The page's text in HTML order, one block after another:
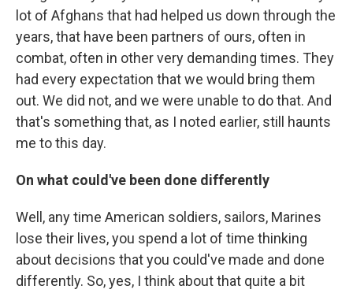
lot of Afghans that had helped us down through the
years, that have been partners of ours, often in
combat, often in other very demanding times. They
had every expectation that we would bring them
out. We did not, and we were unable to do that. And
that's something that, as I noted earlier, still haunts
me to this day.
On what could've been done differently
Well, any time American soldiers, sailors, Marines
lose their lives, you spend a lot of time thinking
about decisions that you could've made and done
differently. So, yes, I think about that quite a bit